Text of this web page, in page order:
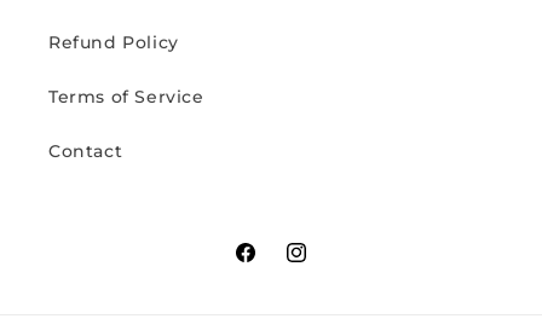
Refund Policy
Terms of Service
Contact
FacebookInstagram